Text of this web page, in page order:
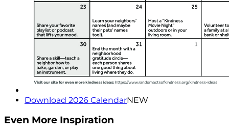
Download 2026 CalendarNEW
Even More Inspiration